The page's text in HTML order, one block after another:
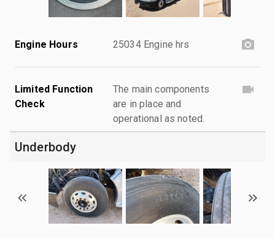
Engine Hours 25034 Engine hrs
Limited Function
Check
The main components
are in place and
operational as noted.
Underbody